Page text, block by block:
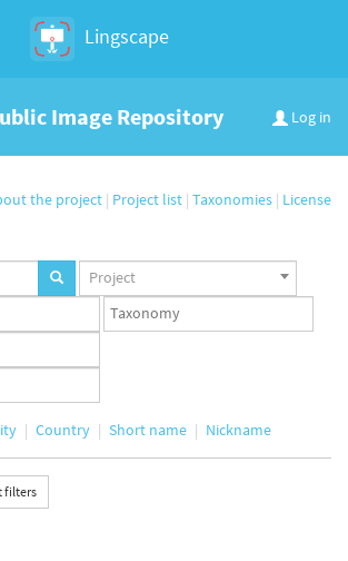
Lingscape
Log in
Image Repository
the project | Project list | Taxonomies | License
Projects
set
Project
Taxonomy
set
Country Short name Nickname
filters